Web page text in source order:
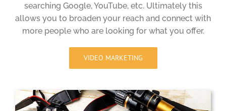
searching Google, YouTube, etc. Ultimately this
allows you to broaden your reach and connect with
more people who are looking for what you offer.
VIDEO MARKETING